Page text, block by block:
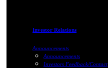
Investor Relations
Announcements
Announcements
Investors Feedback/Contact